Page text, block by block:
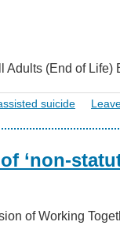
Adults (End of
suicide
‘non-
of Working